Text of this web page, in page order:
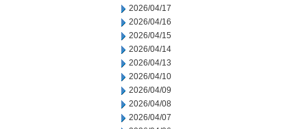
2026/04/17
2026/04/16
2026/04/15
2026/04/14
2026/04/13
2026/04/10
2026/04/09
2026/04/08
2026/04/07